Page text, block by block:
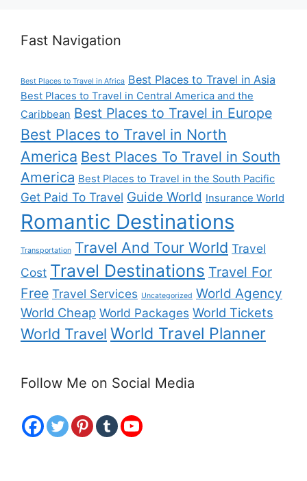
Fast Navigation
Best Places to Travel in Africa Best Places to Travel in Asia
Best Places to Travel in Central America and the
Caribbean Best Places to Travel in Europe
Best Places to Travel in North
America Best Places To Travel in South
America Best Places to Travel in the South Pacific
Get Paid To Travel Guide World Insurance World
Romantic Destinations
Transportation Travel And Tour World Travel
Cost Travel Destinations Travel For
Free Travel Services Uncategorized World Agency
World Cheap World Packages World Tickets
World Travel World Travel Planner
Follow Me on Social Media